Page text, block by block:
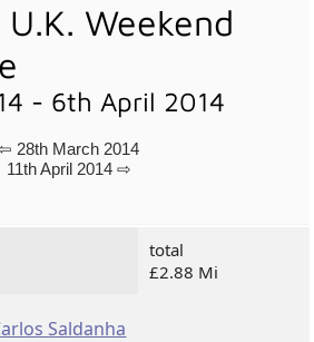
Weekend
- 6th April 2014
28th March 2014
11th April 2014 ⇨
total
£2.88 Mi
Saldanha